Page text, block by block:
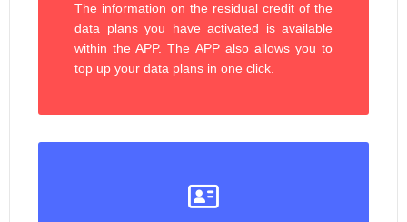
The information on the residual credit of the
data plans you have activated is available
within the APP. The APP also allows you to
top up your data plans in one click.